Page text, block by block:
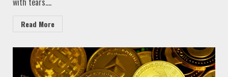
Read More